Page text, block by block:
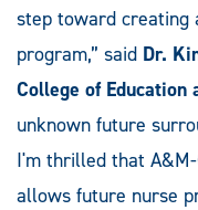
step toward creating
program,” said Dr.
College of Education
unknown future
I'm thrilled that
allows future nurse